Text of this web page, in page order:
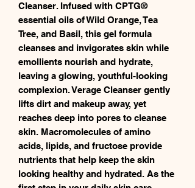
Cleanser. Infused with CPTG®
essential oils of Wild Orange, Tea
Tree, and Basil, this gel formula
cleanses and invigorates skin while
emollients nourish and hydrate,
leaving a glowing, youthful-looking
complexion. Verage Cleanser gently
lifts dirt and makeup away, yet
reaches deep into pores to cleanse
skin. Macromolecules of amino
acids, lipids, and fructose provide
nutrients that help keep the skin
looking healthy and hydrated. As the